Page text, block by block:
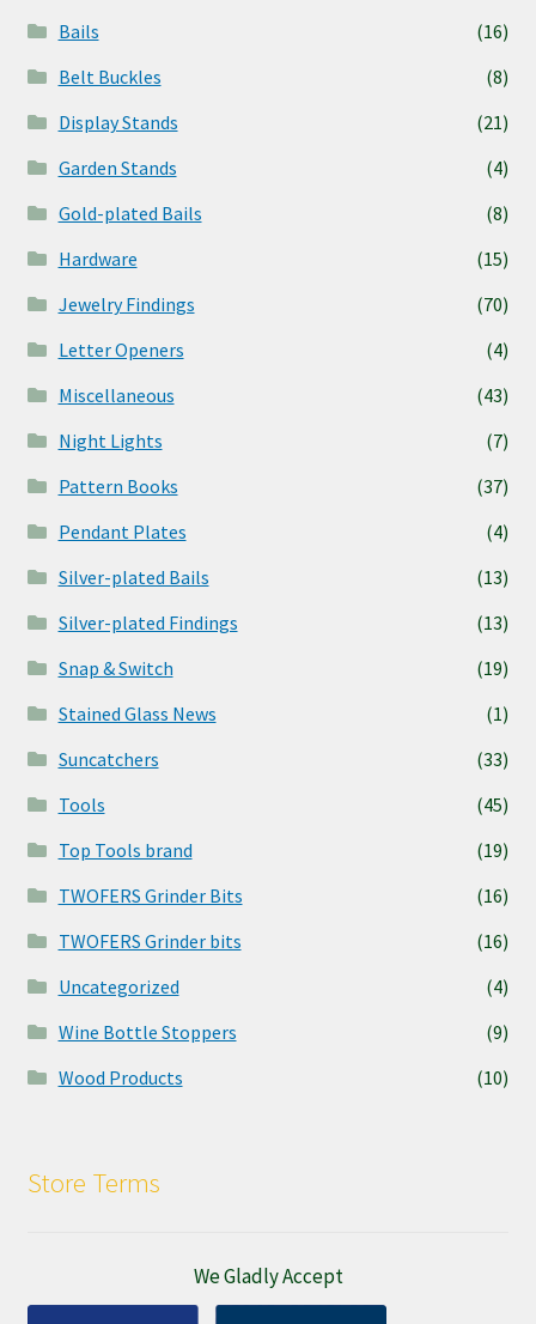
Bails
(16)
Belt Buckles
(8)
Display Stands
(21)
Garden Stands
(4)
Gold-plated Bails
(8)
Hardware
(15)
Jewelry Findings
(70)
Letter Openers
(4)
Miscellaneous
(43)
Night Lights
(7)
Pattern Books
(37)
Pendant Plates
(4)
Silver-plated Bails
(13)
Silver-plated Findings
(13)
Snap & Switch
(19)
Stained Glass News
(1)
Suncatchers
(33)
Tools
(45)
Top Tools brand
(19)
TWOFERS Grinder Bits
(16)
TWOFERS Grinder bits
(16)
Uncategorized
(4)
Wine Bottle Stoppers
(9)
Wood Products
(10)
Store Terms
We Gladly Accept